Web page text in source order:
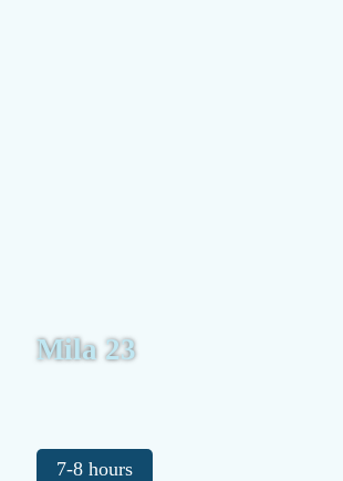
Mila 23
7-8 hours